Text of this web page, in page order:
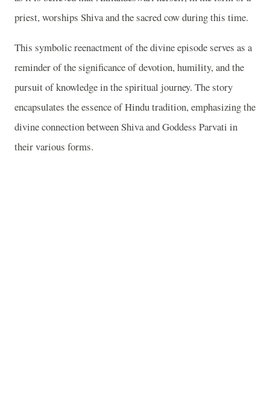
priest, worships Shiva and the sacred cow during this time.
This symbolic reenactment of the divine episode serves as a
reminder of the significance of devotion, humility, and the
pursuit of knowledge in the spiritual journey. The story
encapsulates the essence of Hindu tradition, emphasizing the
divine connection between Shiva and Goddess Parvati in
their various forms.